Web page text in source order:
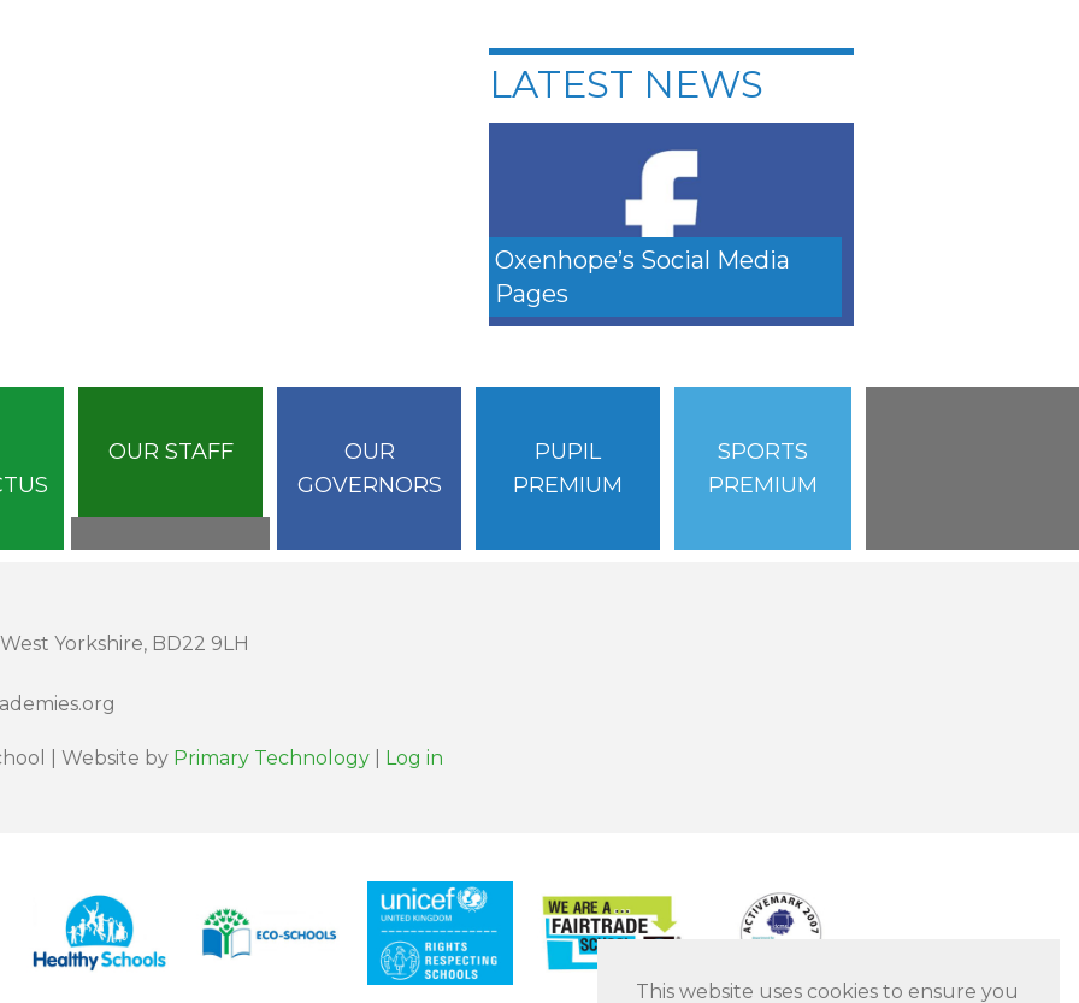
This website uses cookies to ensure you
LATEST NEWS
Oxenhope’s Social Media
Pages
OUR STAFF
OUR
GOVERNORS
PUPIL
PREMIUM
SPORTS
PREMIUM
Yorkshire, BD22 9LH
| Website by Primary Technology Log in